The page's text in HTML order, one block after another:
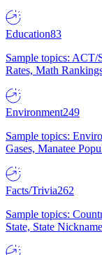
Education83
Sample topics: ACT/
Rates, Math
Environment249
Sample topics:
Gases, Manatee
Facts/Trivia262
Sample topics:
State, State